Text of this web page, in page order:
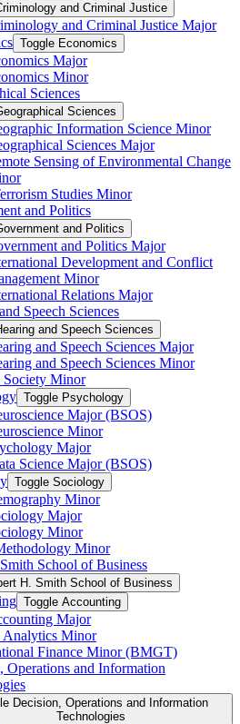
and Criminal Justice
and Criminal Justice Major
Toggle Economics
Major
Minor
Sciences
Sciences
Information Science Minor
Sciences Major
Sensing of Environmental Change
Studies Minor
and Politics
and Politics
and Politics Major
Development and Conflict
Minor
Relations Major
Speech Sciences
and Speech Sciences
and Speech Sciences Major
and Speech Sciences Minor
Society Minor
Toggle Psychology
Major (BSOS)
Minor
Major
Science Major (BSOS)
Toggle Sociology
Minor
Major
Minor
Minor
School of Business
H. Smith School of Business
Toggle Accounting
Major
Analytics Minor
Finance Minor (BMGT)
Operations and Information
Decision, Operations and Information
Technologies